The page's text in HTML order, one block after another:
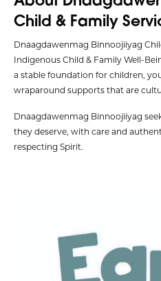
Child & Family
Dnaagdawenmag Binnoojiiyag
Indigenous Child & Family Well-
a stable foundation for children,
wraparound supports that are
Dnaagdawenmag Binnoojiiyag
they deserve, with care and
respecting Spirit.